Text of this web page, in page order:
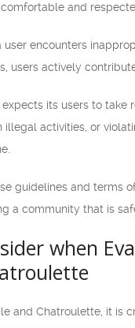
and
user encounters
users actively
its users to take
illegal activities, or
guidelines and terms
a community that is
when
and Chatroulette, it is